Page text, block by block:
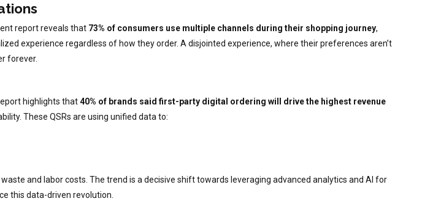
report reveals that 73% of consumers use multiple channels during their shopping journey,
experience regardless of how they order. A disjointed experience, where their preferences aren’t
forever.
highlights that40% of brands said first-party digital ordering will drive the highest revenue
These QSRs are using unified data to:
and labor costs. The trend is a decisive shift towards leveraging advanced analytics and AI for
this data-driven revolution.